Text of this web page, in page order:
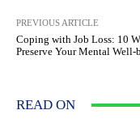
PREVIOUS ARTICLE
Coping with Job Loss: 10
Preserve Your Mental Well-
READ ON